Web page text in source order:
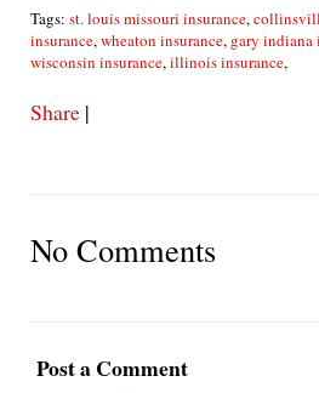
Tags: st. louis missouri insurance,
insurance,wheaton insurance, gary indiana
wisconsin insurance,illinois insurance,
Share |
No Comments
Post a Comment